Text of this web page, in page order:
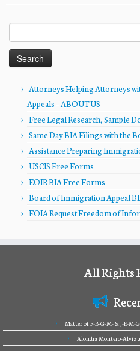
for:
Attorneys Helping Attorneys
Appeals – ABOUT US
Free Legal Research, Sample
Same Day BIA Filings with the
Assistance Preparing
USCIS Free Forms
EOIR BIA Free Forms
Board of Immigration Appeal
FOIA Request Freedom of
All Rights
Matter of F-B-G-M- & J-E-M-
Alondra Montero-